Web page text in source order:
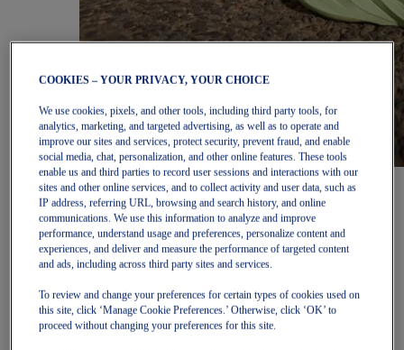
Women
Featured
New Arrivals
Best Sellers
OneASICS Exclusives
Road Tested Footwear
NOVABLAST 6
GT-2000 15
BLAZEBLAST
COOKIES – YOUR PRIVACY, YOUR CHOICE
We use cookies, pixels, and other tools, including third party tools, for
analytics, marketing, and targeted advertising, as well as to operate and
improve our sites and services, protect security, prevent fraud, and enable
social media, chat, personalization, and other online features. These tools
enable us and third parties to record user sessions and interactions with our
sites and other online services, and to collect activity and user data, such as
IP address, referring URL, browsing and search history, and online
communications. We use this information to analyze and improve
performance, understand usage and preferences, personalize content and
experiences, and deliver and measure the performance of targeted content
and ads, including across third party sites and services.
To review and change your preferences for certain types of cookies used on
this site, click ‘Manage Cookie Preferences.’ Otherwise, click ‘OK’ to
proceed without changing your preferences for this site.